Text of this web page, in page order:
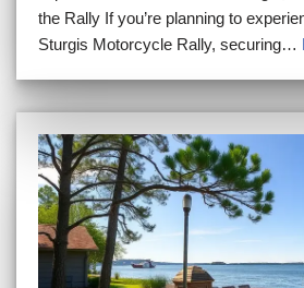
the Rally If you’re planning to
Sturgis Motorcycle Rally, securing…